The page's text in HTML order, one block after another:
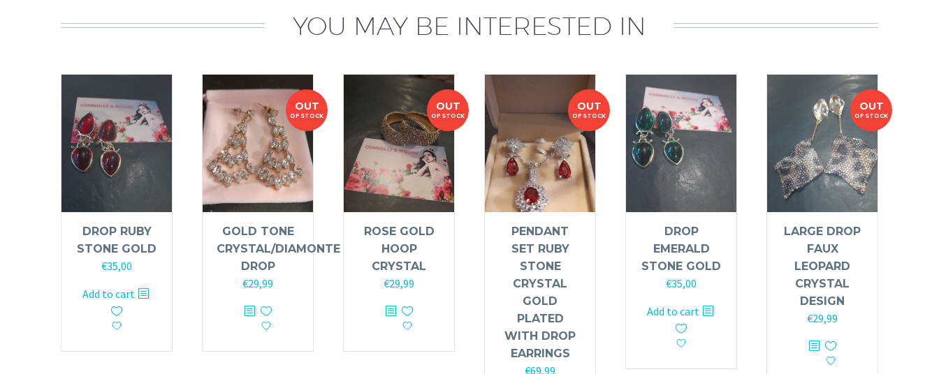
YOU MAY BE INTERESTED IN
DROP RUBY
STONE GOLD
€35,00
Add to cart
OUT
OF STOCK
GOLD TONE
CRYSTAL/DIAMONTE
DROP
€29,99
OUT
OF STOCK
ROSE GOLD
HOOP
CRYSTAL
€29,99
OUT
OF STOCK
PENDANT
SET RUBY
STONE
CRYSTAL
GOLD
PLATED
WITH DROP
EARRINGS
€69,99
DROP
EMERALD
STONE GOLD
€35,00
Add to cart
OUT
OF STOCK
LARGE DROP
FAUX
LEOPARD
CRYSTAL
DESIGN
€29,99